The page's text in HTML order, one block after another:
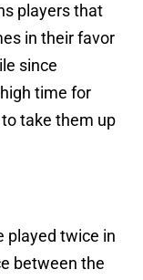
players that
in their favor
since
time for
take them up
played twice in
between the